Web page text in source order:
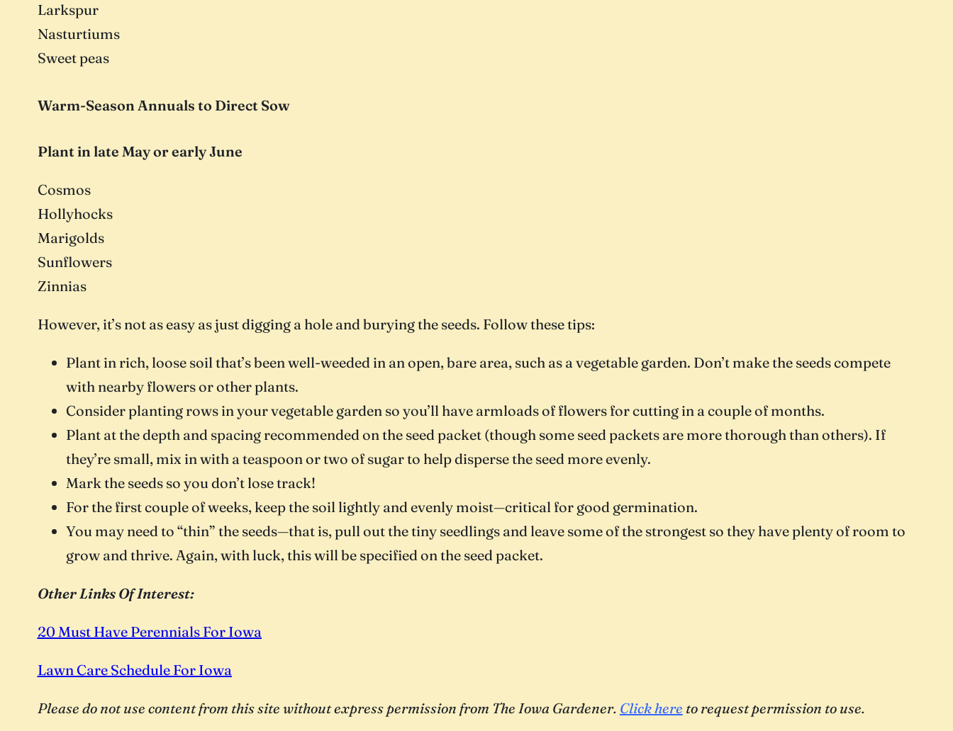
Larkspur
Nasturtiums
Sweet peas
Warm-Season Annuals to Direct Sow
Plant in late May or early June
Cosmos
Hollyhocks
Marigolds
Sunflowers
Zinnias
However, it’s not as easy as just digging a hole and burying the seeds. Follow these tips:
Plant in rich, loose soil that’s been well-weeded in an open, bare area, such as a vegetable garden. Don’t make the seeds compete
with nearby flowers or other plants.
Consider planting rows in your vegetable garden so you’ll have armloads of flowers for cutting in a couple of months.
Plant at the depth and spacing recommended on the seed packet (though some seed packets are more thorough than others). If
they’re small, mix in with a teaspoon or two of sugar to help disperse the seed more evenly.
Mark the seeds so you don’t lose track!
For the first couple of weeks, keep the soil lightly and evenly moist—critical for good germination.
You may need to “thin” the seeds—that is, pull out the tiny seedlings and leave some of the strongest so they have plenty of room to
grow and thrive. Again, with luck, this will be specified on the seed packet.
Other Links Of Interest:
20 Must Have Perennials For Iowa
Lawn Care Schedule For Iowa
Please do not use content from this site without express permission from The Iowa Gardener. Click here to request permission to use.